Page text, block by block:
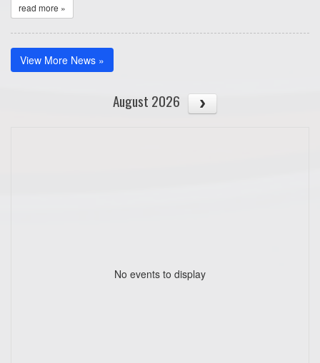
read more »
View More News »
August 2026
No events to display